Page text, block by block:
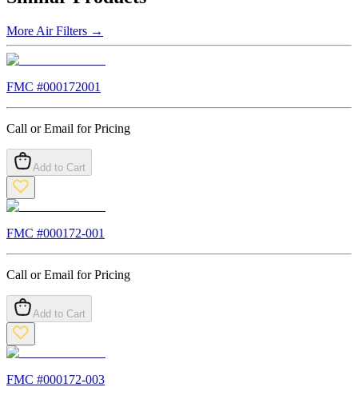
More Air Filters →
FMC #000172001
Call or Email for Pricing
Add to Cart
FMC #000172-001
Call or Email for Pricing
Add to Cart
FMC #000172-003